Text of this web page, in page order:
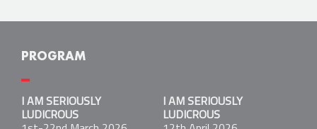
PROGRAM
I AM SERIOUSLY LUDICROUS
1st-22nd March 2026
I AM SERIOUSLY
LUDICROUS
I AM SERIOUSLY
LUDICROUS